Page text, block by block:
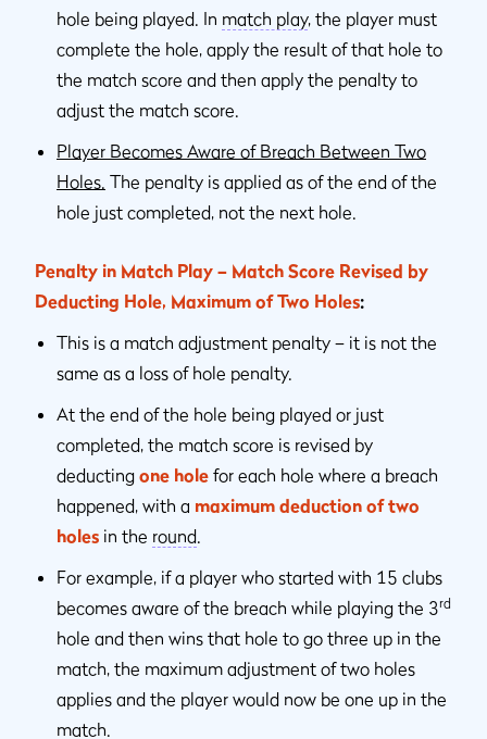
hole being played. In match play, the player must
complete the hole, apply the result of that hole to
the match score and then apply the penalty to
adjust the match score.
Player Becomes Aware of Breach Between Two
Holes. The penalty is applied as of the end of the
hole just completed, not the next hole.
Penalty in Match Play – Match Score Revised by
Deducting Hole, Maximum of Two Holes:
This is a match adjustment penalty – it is not the
same as a loss of hole penalty.
At the end of the hole being played or just
completed, the match score is revised by
deducting one hole for each hole where a breach
happened, with a maximum deduction of two
holes in the round.
For example, if a player who started with 15 clubs
becomes aware of the breach while playing the 3rd
hole and then wins that hole to go three up in the
match, the maximum adjustment of two holes
applies and the player would now be one up in the
match.